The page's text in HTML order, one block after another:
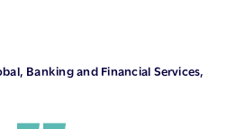
Banking and Financial Services,